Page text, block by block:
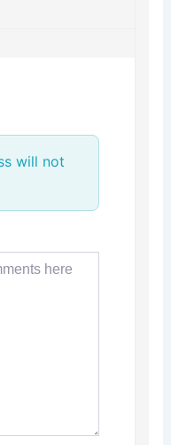
will not